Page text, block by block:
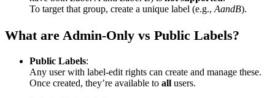
To target that group, create a unique label (e.g., AandB).
What are Admin-Only vs Public Labels?
Public Labels:
Any user with label-edit rights can create and manage these.
Once created, they’re available to all users.